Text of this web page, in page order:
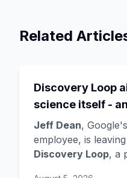
Related
Discovery Loop
science itself -
the startup
Hassabis exits
role
Jeff Dean,
employee, is
Discovery Loop, a